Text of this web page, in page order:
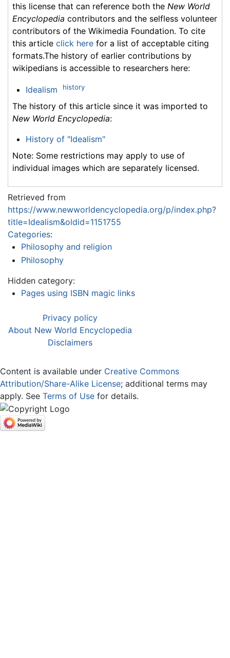
this license that can reference both the New World
Encyclopedia contributors and the selfless volunteer
contributors of the Wikimedia Foundation. To cite
this article click here for a list of acceptable citing
formats.The history of earlier contributions by
wikipedians is accessible to researchers here:
Idealism history
The history of this article since it was imported to
New World Encyclopedia:
History of "Idealism"
Note: Some restrictions may apply to use of
individual images which are separately licensed.
Retrieved from
https://www.newworldencyclopedia.org/p/index.php?
title=Idealism&oldid=1151755
Categories:
Philosophy and religion
Philosophy
Hidden category:
Pages using ISBN magic links
Privacy policy
About New World Encyclopedia
Disclaimers
Content is available under Creative Commons
Attribution/Share-Alike License; additional terms may
apply. See Terms of Use for details.